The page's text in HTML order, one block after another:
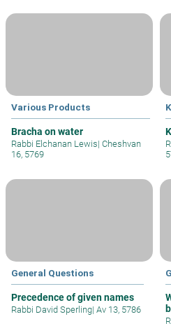
Various Products
Bracha on water
Rabbi Elchanan Lewis| Cheshvan
16, 5769
General Questions
Precedence of given names
Rabbi David Sperling| Av 13, 5786